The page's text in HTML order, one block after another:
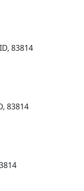
83814
83814